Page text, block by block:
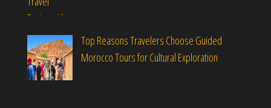
Top Reasons Travelers Choose Guided
Morocco Tours for Cultural Exploration